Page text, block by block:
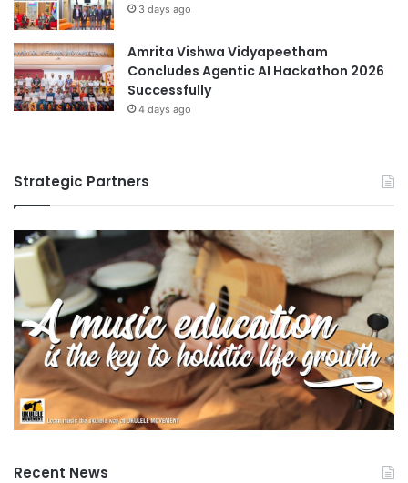
3 days ago
Amrita Vishwa Vidyapeetham
Concludes Agentic AI Hackathon 2026
Successfully
4 days ago
Strategic Partners
Recent News